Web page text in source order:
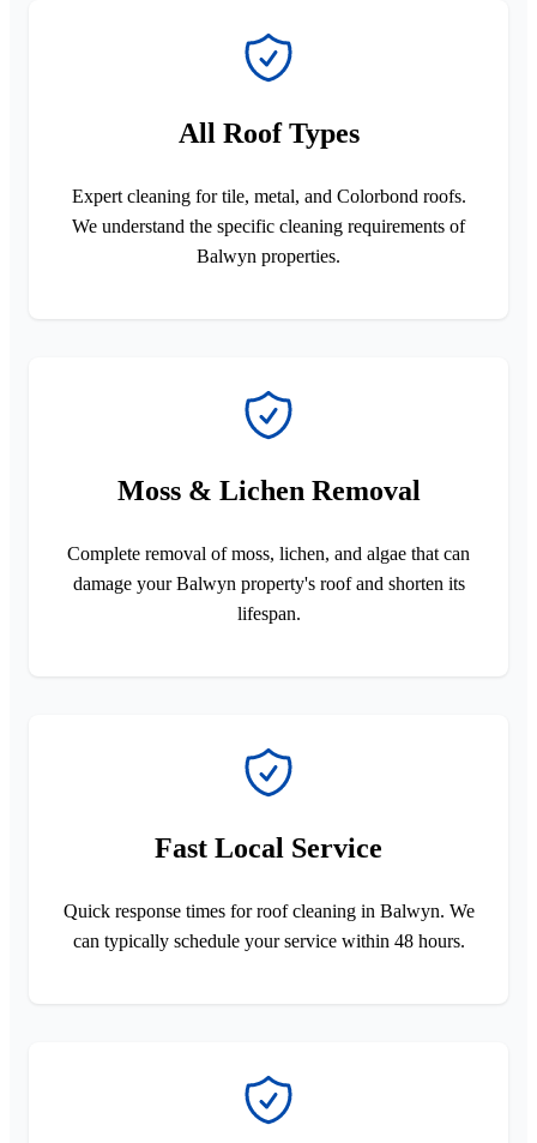
All Roof Types
Expert cleaning for tile, metal, and Colorbond roofs.
We understand the specific cleaning requirements of
Balwyn properties.
Moss & Lichen Removal
Complete removal of moss, lichen, and algae that can
damage your Balwyn property's roof and shorten its
lifespan.
Fast Local Service
Quick response times for roof cleaning in Balwyn. We
can typically schedule your service within 48 hours.